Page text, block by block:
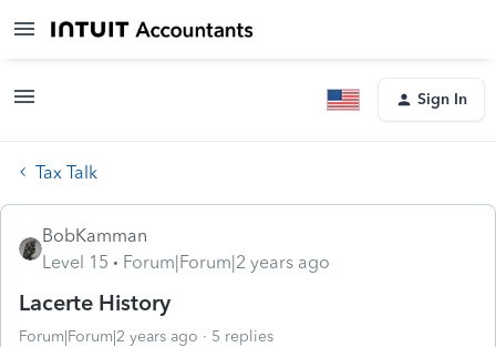
Sign In
Tax Talk
BobKamman
Level 15
Forum|Forum|2 years ago
Lacerte History
Forum|Forum|2 years ago 5 replies